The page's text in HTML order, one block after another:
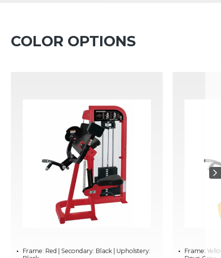
COLOR OPTIONS
Frame: Red | Secondary: Black | Upholstery:
Frame: